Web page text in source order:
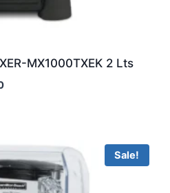
MX1000TXEK 2 Lts
Current
Sale!